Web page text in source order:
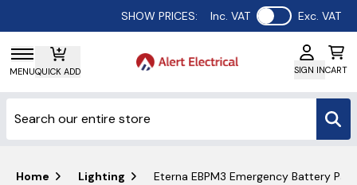
SHOW PRICES: Inc. VAT Use setting
Exc. VAT
MENUQUICK ADD SIGN INCART
Home Lighting Eterna EBPM3 Emergency Battery